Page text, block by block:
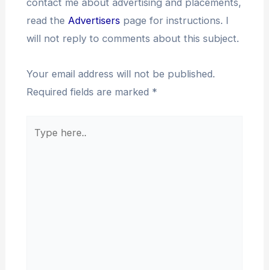
contact me about advertising and placements,
read the Advertisers page for instructions. I
will not reply to comments about this subject.
Your email address will not be published.
Required fields are marked *
here..